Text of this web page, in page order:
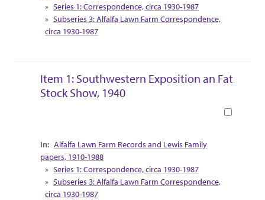
Series 1: Correspondence, circa 1930-1987
Subseries 3: Alfalfa Lawn Farm Correspondence,
circa 1930-1987
Item 1: Southwestern Exposition an Fat
Stock Show, 1940
Collection Context
Alfalfa Lawn Farm Records and Lewis Family
papers, 1910-1988
Series 1: Correspondence, circa 1930-1987
Subseries 3: Alfalfa Lawn Farm Correspondence,
circa 1930-1987